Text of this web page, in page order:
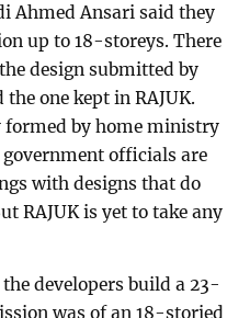
Ahmed Ansari said they
up to 18-storeys. There
design submitted by
one kept in RAJUK.
formed by home ministry
officials are
with designs that do
RAJUK is yet to take any
developers build a 23-
was of an 18-storied